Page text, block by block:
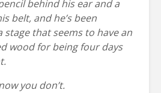
behind his ear and a
belt, and he’s been
that seems to have an
wood for being four days
you don’t.